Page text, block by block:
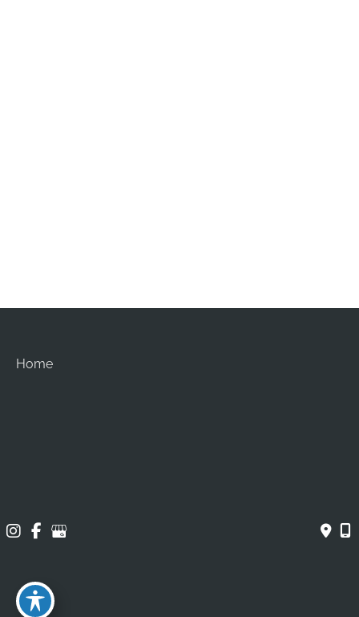
Home
© Copyright 2026 Brian Chang Plastic Surgery | Design
and Development by
Sitemap